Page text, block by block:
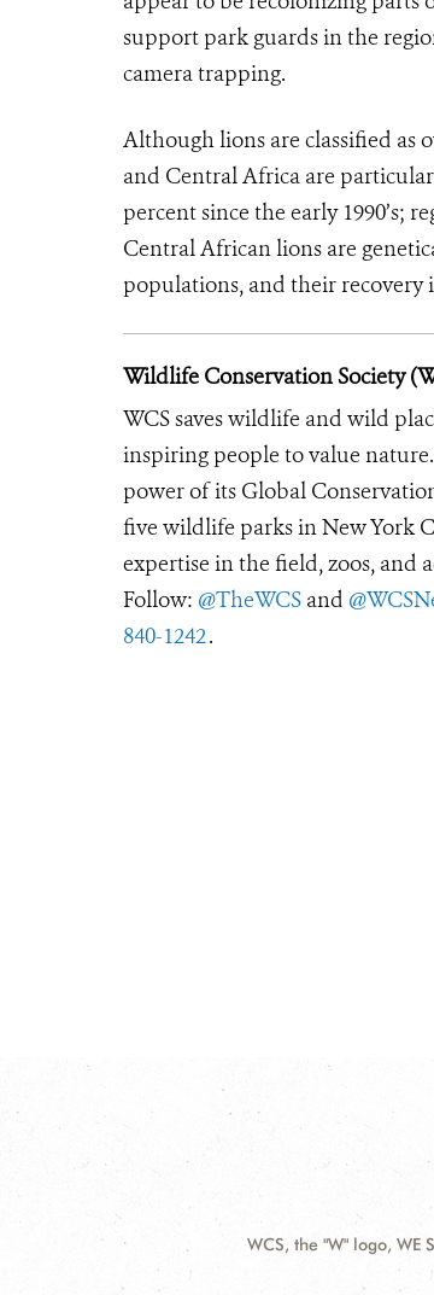
support park guards in the
camera trapping.
Although lions are classified as
and Central Africa are
percent since the early 1990’s;
Central African lions are
populations, and their recovery
Wildlife Conservation Society
WCS saves wildlife and wild
inspiring people to value
power of its Global
five wildlife parks in New York
expertise in the field, zoos, and
Follow: @TheWCS and
840-1242.
WCS, the "W" logo, WE